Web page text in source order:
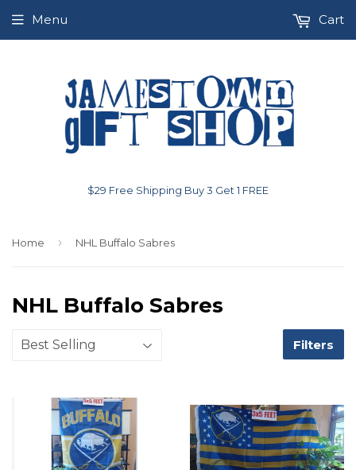
$29 Free Shipping Buy 3 Get 1 FREE
Menu Cart
Home › NHL Buffalo Sabres
NHL Buffalo Sabres
Filters